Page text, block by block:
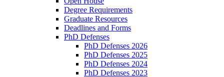
Degree Requirements
Graduate Resources
Deadlines and Forms
PhD Defenses
PhD Defenses 2026
PhD Defenses 2025
PhD Defenses 2024
PhD Defenses 2023